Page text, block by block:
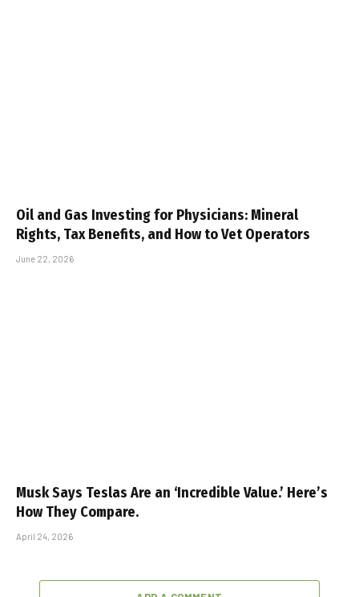
Oil and Gas Investing for Physicians: Mineral
Rights, Tax Benefits, and How to Vet Operators
June 22, 2026
Musk Says Teslas Are an ‘Incredible Value.’ Here’s
How They Compare.
April 24, 2026